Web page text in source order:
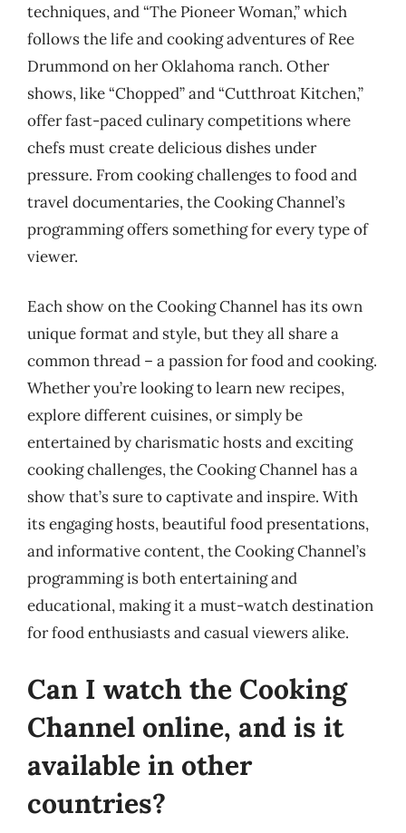
techniques, and “The Pioneer Woman,” which
follows the life and cooking adventures of Ree
Drummond on her Oklahoma ranch. Other
shows, like “Chopped” and “Cutthroat Kitchen,”
offer fast-paced culinary competitions where
chefs must create delicious dishes under
pressure. From cooking challenges to food and
travel documentaries, the Cooking Channel’s
programming offers something for every type of
viewer.
Each show on the Cooking Channel has its own
unique format and style, but they all share a
common thread – a passion for food and cooking.
Whether you’re looking to learn new recipes,
explore different cuisines, or simply be
entertained by charismatic hosts and exciting
cooking challenges, the Cooking Channel has a
show that’s sure to captivate and inspire. With
its engaging hosts, beautiful food presentations,
and informative content, the Cooking Channel’s
programming is both entertaining and
educational, making it a must-watch destination
for food enthusiasts and casual viewers alike.
Can I watch the Cooking
Channel online, and is it
available in other
countries?